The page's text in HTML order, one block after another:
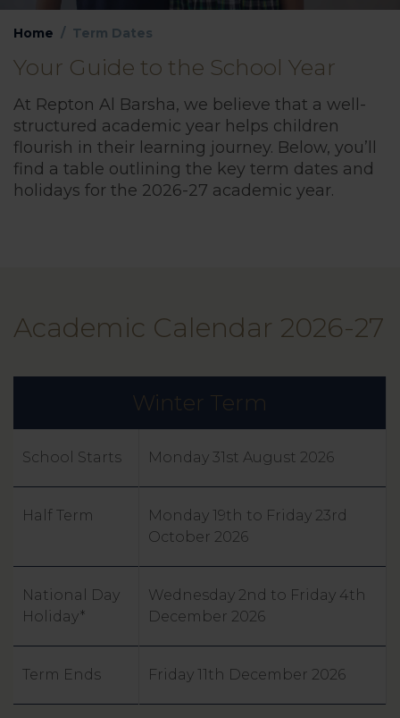
Home Term Dates
Your Guide to the School Year
At Repton Al Barsha, we believe that a well-
structured academic year helps children
flourish in their learning journey. Below, you’ll
find a table outlining the key term dates and
holidays for the 2026-27 academic year.
Academic Calendar 2026-27
Winter Term
School Starts Monday 31st August 2026
Half Term
Monday 19th to Friday 23rd
October 2026
National Day
Holiday*
Wednesday 2nd to Friday 4th
December 2026
Term Ends Friday 11th December 2026
Friends Of